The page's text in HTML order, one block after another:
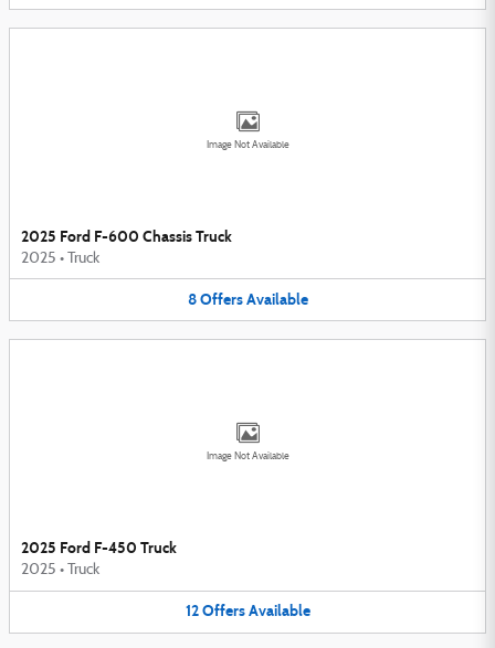
Image Not Available
2025 Ford F-600 Chassis Truck
2025 • Truck
8 Offers Available
Image Not Available
2025 Ford F-450 Truck
2025 • Truck
12 Offers Available